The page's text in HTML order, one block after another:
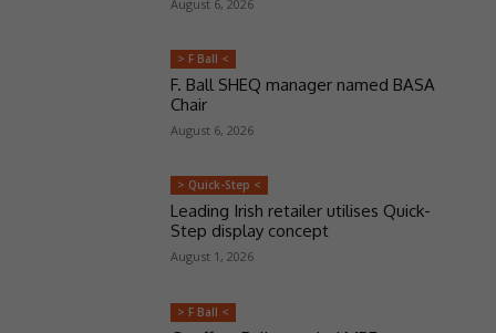
August 6, 2026
> F Ball <
F. Ball SHEQ manager named BASA
Chair
August 6, 2026
> Quick-Step <
Leading Irish retailer utilises Quick-
Step display concept
August 1, 2026
> F Ball <